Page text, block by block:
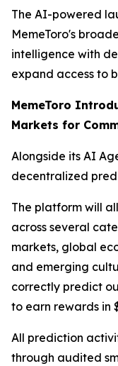
The AI-powered
MemeToro's
intelligence with
expand access to
MemeToro
Markets for
Alongside its AI
decentralized
The platform will
across several
markets, global
and emerging
correctly predict
to earn rewards in
All prediction
through audited